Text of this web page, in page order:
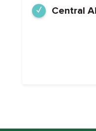
Central